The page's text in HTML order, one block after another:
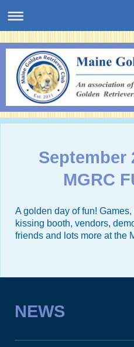
September
MGRC
A golden day of fun!
kissing booth, vendors,
friends and lots more at the
NEWS